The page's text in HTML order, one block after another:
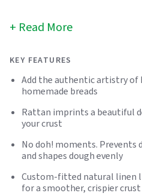
Read More
KEY FEATURES
Add the authentic artistry of
homemade breads
Rattan imprints a beautiful
your crust
No doh! moments.
and shapes dough evenly
Custom-fitted natural linen
for a smoother, crispier crust